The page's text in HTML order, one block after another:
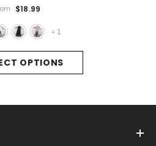
OPTIONS
Button Down Casual
Shirt Loose Elegant
Tunics
- Gray
$18.99
+ 1